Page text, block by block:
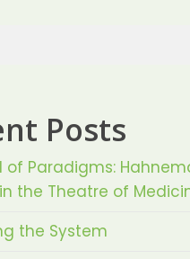
Posts
of Paradigms:
the Theatre of
the System